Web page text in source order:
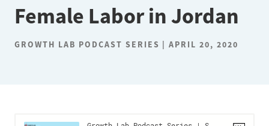
PUBLICATIONS
Female Labor in Jordan
GROWTH LAB PODCAST SERIES APRIL 20, 2020